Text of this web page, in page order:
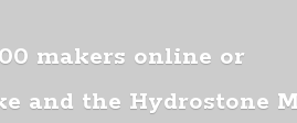
makers online or
and the Hydrostone